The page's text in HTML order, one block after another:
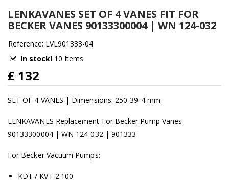
LENKAVANES SET OF 4 VANES FIT FOR
BECKER VANES 90133300004 | WN 124-032
Reference: LVL901333-04
In stock!10 Items
£ 132
SET OF 4 VANES | Dimensions: 250-39-4 mm
LENKAVANES Replacement For Becker Pump Vanes
90133300004 | WN 124-032 | 901333
For Becker Vacuum Pumps:
KDT / KVT 2.100